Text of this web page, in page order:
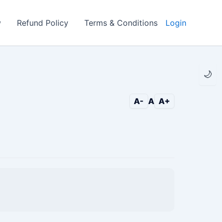
🌙
Refund Policy Terms & Conditions Login
A- A A+